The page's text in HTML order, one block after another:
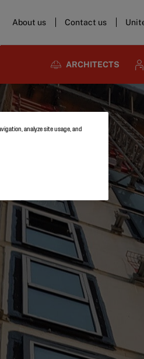
About us Contact us
ARCHITECTS
analyze site usage, and